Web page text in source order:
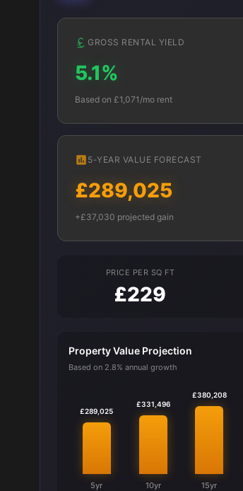
GROSS RENTAL YIELD
5.1%
Based on £1,071/mo rent
5-YEAR VALUE FORECAST
£289,025
+£37,030 projected gain
PRICE PER SQ FT
£229
Property Value Projection
Based on 2.8% annual growth
£289,025
5yr
£331,496
10yr
£380,208
15yr